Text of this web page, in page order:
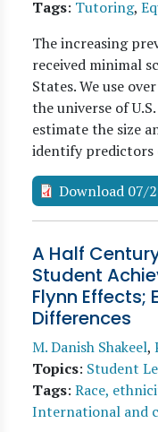
Tags: Tutoring,
The increasing
received minimal
States. We use
the universe of
estimate the size
identify
Download 07/
A Half
Student
Flynn Effects;
Differences
M. Danish Shakeel,
Topics: Student
Tags: Race,
International and